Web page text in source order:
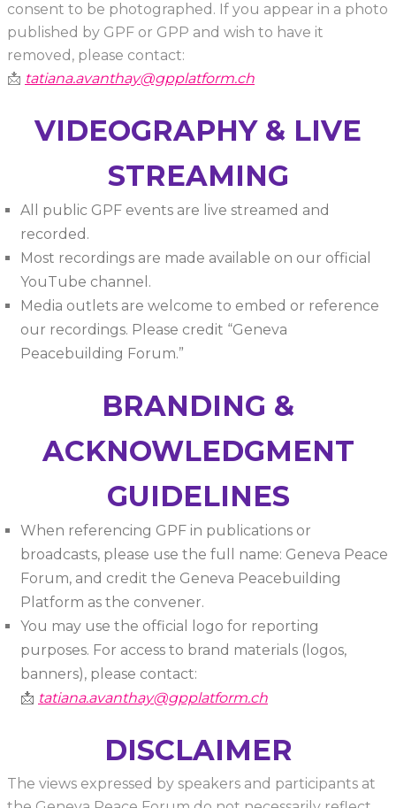
consent to be photographed. If you appear in a photo
published by GPF or GPP and wish to have it
removed, please contact:
📩 tatiana.avanthay@gpplatform.ch
VIDEOGRAPHY & LIVE
STREAMING
All public GPF events are live streamed and
recorded.
Most recordings are made available on our official
YouTube channel.
Media outlets are welcome to embed or reference
our recordings. Please credit “Geneva
Peacebuilding Forum.”
BRANDING &
ACKNOWLEDGMENT
GUIDELINES
When referencing GPF in publications or
broadcasts, please use the full name: Geneva Peace
Forum, and credit the Geneva Peacebuilding
Platform as the convener.
You may use the official logo for reporting
purposes. For access to brand materials (logos,
banners), please contact:
📩 tatiana.avanthay@gpplatform.ch
DISCLAIMER
The views expressed by speakers and participants at